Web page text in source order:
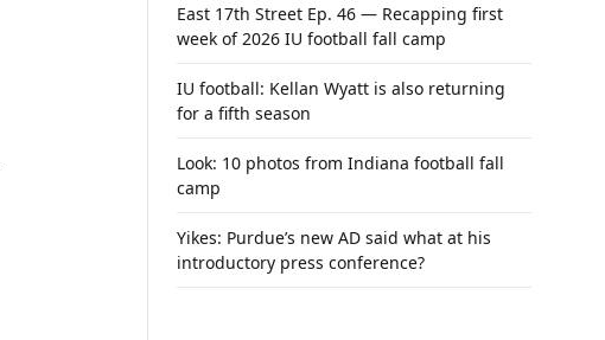
East 17th Street Ep. 46 — Recapping first
week of 2026 IU football fall camp
IU football: Kellan Wyatt is also returning
for a fifth season
Look: 10 photos from Indiana football fall
camp
Yikes: Purdue’s new AD said what at his
introductory press conference?